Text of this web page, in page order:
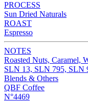
PROCESS
Sun Dried Naturals
ROAST
Espresso
NOTES
Roasted Nuts, Caramel,
SLN 13, SLN 795, SLN
Blends & Others
QBF Coffee
N°4469